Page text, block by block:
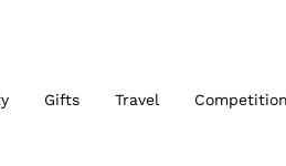
Gifts Travel